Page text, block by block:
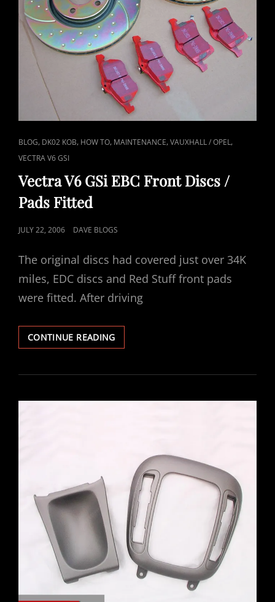
CAT
LINKS
BLOG, DK02 KOB, HOW TO, MAINTENANCE,VAUXHALL / OPEL,
VECTRA V6 GSI
Vectra V6 GSi EBC Front Discs /
Pads Fitted
POSTED
JULY 22, 2006 DAVE BLOGS
The original discs had covered just over 34K
miles, EDC discs and Red Stuff front pads
were fitted. After driving
CONTINUE READINGVECTRA
V6
EBC
DISCS